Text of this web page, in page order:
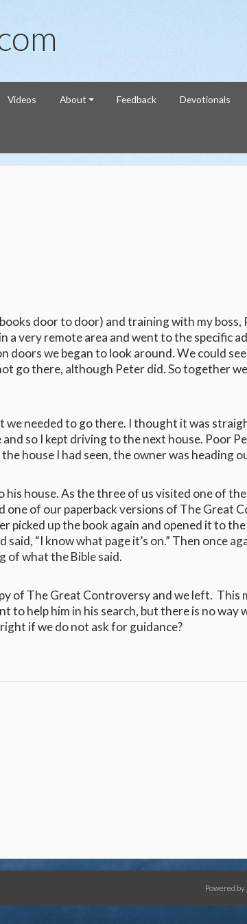
Videos About Feedback Devotionals
door to door) and training with my boss,
very remote area and went to the specific
doors we began to look around. We could
go there, although Peter did. So together
we needed to go there. I thought it was
so I kept driving to the next house. Poor
house I had seen, the owner was heading
house. As the three of us visited one of
one of our paperback versions of The Great
up the book again and opened it to
“I know what page it’s on.” Then once
of what the Bible said.
of The Great Controversy and we left.
to help him in his search, but there is no
if we do not ask for guidance?
Powered by